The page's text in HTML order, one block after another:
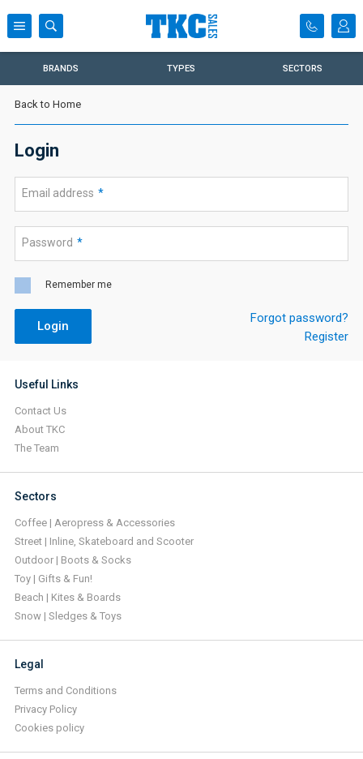
BRANDS TYPES SECTORS
Back to Home
Login
Email address *
Password *
Remember me
Login
Forgot password?
Register
Useful Links
Contact Us
About TKC
The Team
Sectors
Coffee | Aeropress & Accessories
Street | Inline, Skateboard and Scooter
Outdoor | Boots & Socks
Toy | Gifts & Fun!
Beach | Kites & Boards
Snow | Sledges & Toys
Legal
Terms and Conditions
Privacy Policy
Cookies policy